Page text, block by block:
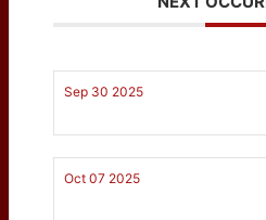
Sep 30 2025
Oct 07 2025